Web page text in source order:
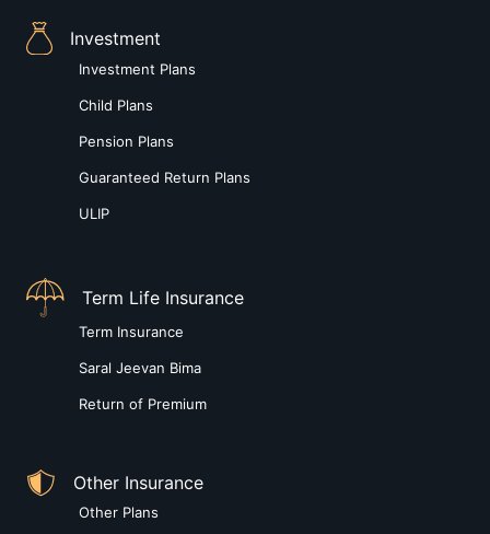
Investment
Investment Plans
Child Plans
Pension Plans
Guaranteed Return Plans
ULIP
Term Life Insurance
Term Insurance
Saral Jeevan Bima
Return of Premium
Other Insurance
Other Plans